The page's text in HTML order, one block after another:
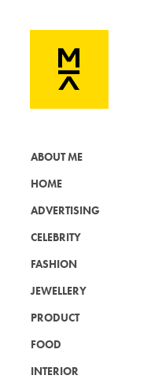
ABOUT ME
HOME
ADVERTISING
CELEBRITY
FASHION
JEWELLERY
PRODUCT
FOOD
INTERIOR